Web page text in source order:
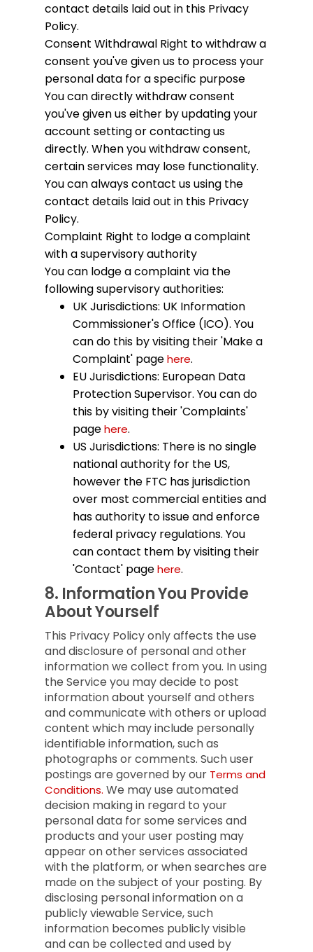
contact details laid out in this Privacy
Policy.
Consent Withdrawal Right to withdraw a
consent you've given us to process your
personal data for a specific purpose
You can directly withdraw consent
you've given us either by updating your
account setting or contacting us
directly. When you withdraw consent,
certain services may lose functionality.
You can always contact us using the
contact details laid out in this Privacy
Policy.
Complaint Right to lodge a complaint
with a supervisory authority
You can lodge a complaint via the
following supervisory authorities:
UK Jurisdictions: UK Information
Commissioner's Office (ICO). You
can do this by visiting their 'Make a
Complaint' pagehere.
EU Jurisdictions: European Data
Protection Supervisor. You can do
this by visiting their 'Complaints'
pagehere.
US Jurisdictions: There is no single
national authority for the US,
however the FTC has jurisdiction
over most commercial entities and
has authority to issue and enforce
federal privacy regulations. You
can contact them by visiting their
'Contact' pagehere.
8. Information You Provide
About Yourself
This Privacy Policy only affects the use
and disclosure of personal and other
information we collect from you. In using
the Service you may decide to post
information about yourself and others
and communicate with others or upload
content which may include personally
identifiable information, such as
photographs or comments. Such user
postings are governed by our Terms and
Conditions. We may use automated
decision making in regard to your
personal data for some services and
products and your user posting may
appear on other services associated
with the platform, or when searches are
made on the subject of your posting. By
disclosing personal information on a
publicly viewable Service, such
information becomes publicly visible
and can be collected and used by